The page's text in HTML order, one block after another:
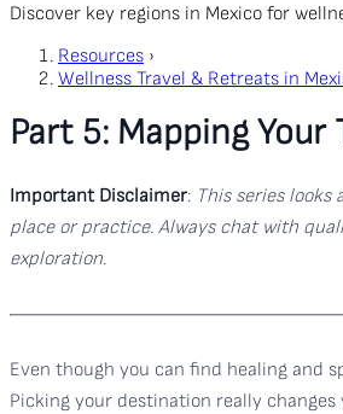
Discover key regions in Mexico for
Resources ›
Wellness Travel & Retreats in
Part 5: Mapping
Important Disclaimer: This series
place or practice. Always chat with
exploration.
Even though you can find healing and
Picking your destination really